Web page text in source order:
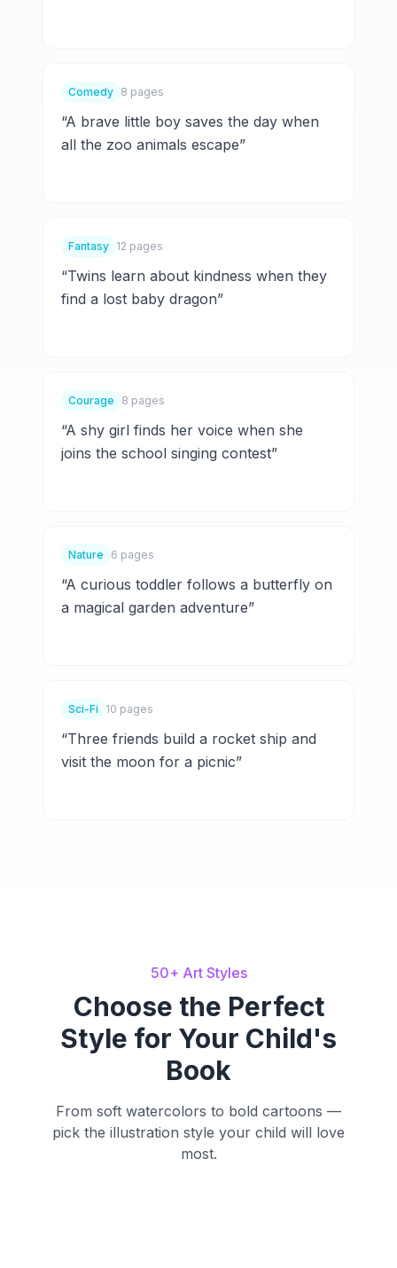
Comedy 8 pages
“A brave little boy saves the day when
all the zoo animals escape”
Fantasy 12 pages
“Twins learn about kindness when they
find a lost baby dragon”
Courage 8 pages
“A shy girl finds her voice when she
joins the school singing contest”
Nature 6 pages
“A curious toddler follows a butterfly on
a magical garden adventure”
Sci-Fi 10 pages
“Three friends build a rocket ship and
visit the moon for a picnic”
50+ Art Styles
Choose the Perfect
Style for Your Child's
Book
From soft watercolors to bold cartoons —
pick the illustration style your child will love
most.